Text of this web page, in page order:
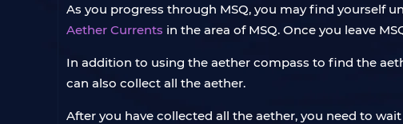
As you progress through MSQ, you may find yourself
Aether Currents in the area of MSQ. Once you leave
In addition to using the aether compass to find the
can also collect all the aether.
After you have collected all the aether, you need to